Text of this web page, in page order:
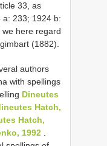
33, as
a: 233; 1924 b:
here regard
(1882).
authors
with spellings
Dineutes
Hatch,
Hatch,
1992 .